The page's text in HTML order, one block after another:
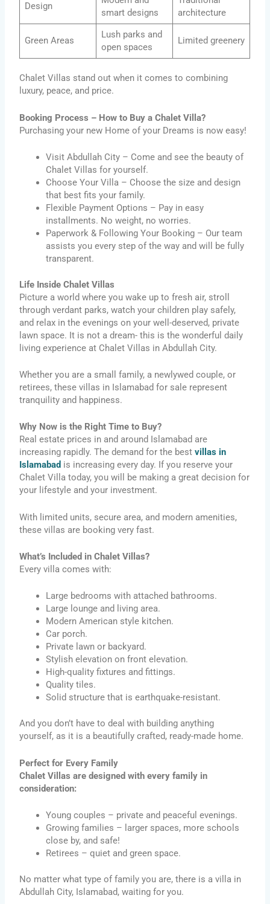
Design
smart designs
architecture
Green Areas
Lush parks and
open spaces
Limited greenery
Chalet Villas stand out when it comes to combining
luxury, peace, and price.
Booking Process – How to Buy a Chalet Villa?
Purchasing your new Home of your Dreams is now easy!
Visit Abdullah City – Come and see the beauty of
Chalet Villas for yourself.
Choose Your Villa – Choose the size and design
that best fits your family.
Flexible Payment Options – Pay in easy
installments. No weight, no worries.
Paperwork & Following Your Booking – Our team
assists you every step of the way and will be fully
transparent.
Life Inside Chalet Villas
Picture a world where you wake up to fresh air, stroll
through verdant parks, watch your children play safely,
and relax in the evenings on your well-deserved, private
lawn space. It is not a dream- this is the wonderful daily
living experience at Chalet Villas in Abdullah City.
Whether you are a small family, a newlywed couple, or
retirees, these villas in Islamabad for sale represent
tranquility and happiness.
Why Now is the Right Time to Buy?
Real estate prices in and around Islamabad are
increasing rapidly. The demand for the bestvillas in
Islamabad is increasing every day. If you reserve your
Chalet Villa today, you will be making a great decision for
your lifestyle and your investment.
With limited units, secure area, and modern amenities,
these villas are booking very fast.
What’s Included in Chalet Villas?
Every villa comes with:
Large bedrooms with attached bathrooms.
Large lounge and living area.
Modern American style kitchen.
Car porch.
Private lawn or backyard.
Stylish elevation on front elevation.
High-quality fixtures and fittings.
Quality tiles.
Solid structure that is earthquake-resistant.
And you don’t have to deal with building anything
yourself, as it is a beautifully crafted, ready-made home.
Perfect for Every Family
Chalet Villas are designed with every family in
consideration:
Young couples – private and peaceful evenings.
Growing families – larger spaces, more schools
close by, and safe!
Retirees – quiet and green space.
No matter what type of family you are, there is a villa in
Abdullah City, Islamabad, waiting for you.